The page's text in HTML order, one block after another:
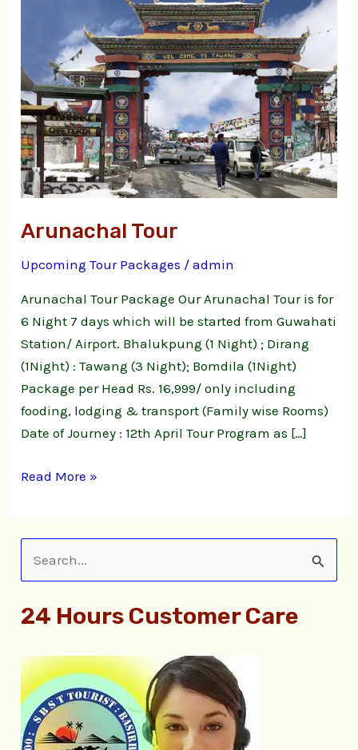
Arunachal Tour
Upcoming Tour Packages /admin
Arunachal Tour Package Our Arunachal Tour is for
6 Night 7 days which will be started from Guwahati
Station/ Airport. Bhalukpung (1 Night) ; Dirang
(1Night) : Tawang (3 Night); Bomdila (1Night)
Package per Head Rs. 16,999/ only including
fooding, lodging & transport (Family wise Rooms)
Date of Journey : 12th April Tour Program as […]
Read More »
a
c
h
f
24 Hours Customer Care